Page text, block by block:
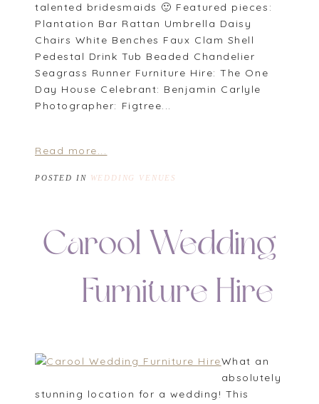
talented bridesmaids 🙂 Featured pieces:
Plantation Bar Rattan Umbrella Daisy
Chairs White Benches Faux Clam Shell
Pedestal Drink Tub Beaded Chandelier
Seagrass Runner Furniture Hire: The One
Day House Celebrant: Benjamin Carlyle
Photographer: Figtree...
Read more...
POSTED IN WEDDING VENUES
Carool Wedding
| Furniture Hire
What an
absolutely
stunning location for a wedding! This